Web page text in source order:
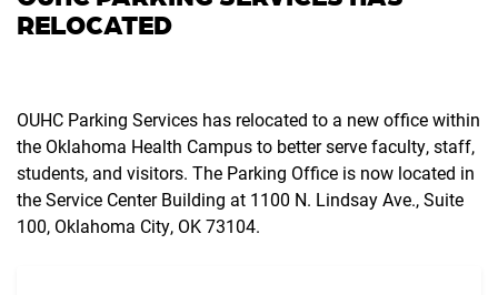
RELOCATED
OUHC Parking Services has relocated to a new office within
the Oklahoma Health Campus to better serve faculty, staff,
students, and visitors. The Parking Office is now located in
the Service Center Building at 1100 N. Lindsay Ave., Suite
100, Oklahoma City, OK 73104.